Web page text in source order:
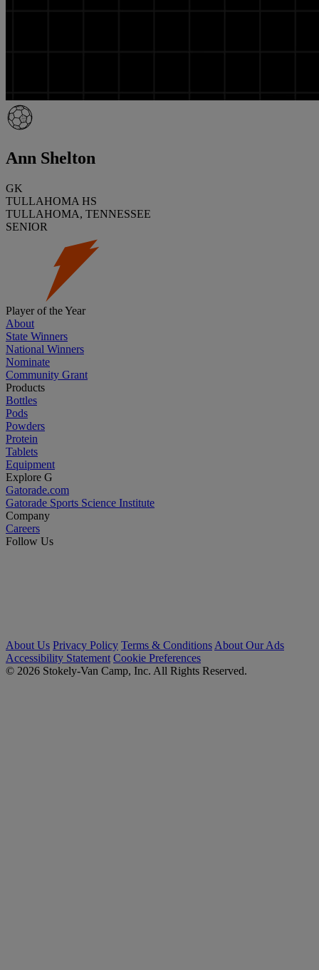
Ann Shelton
GK
TULLAHOMA HS
TULLAHOMA, TENNESSEE
SENIOR
Player of the Year
About
State Winners
National Winners
Nominate
Community Grant
Products
Bottles
Pods
Powders
Protein
Tablets
Equipment
Explore G
Gatorade.com
Gatorade Sports Science Institute
Company
Careers
Follow Us
About Us Privacy Policy Terms & Conditions About Our Ads
Accessibility Statement Cookie Preferences
© 2026 Stokely-Van Camp, Inc. All Rights Reserved.